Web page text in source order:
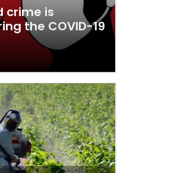
crime is
the COVID-19